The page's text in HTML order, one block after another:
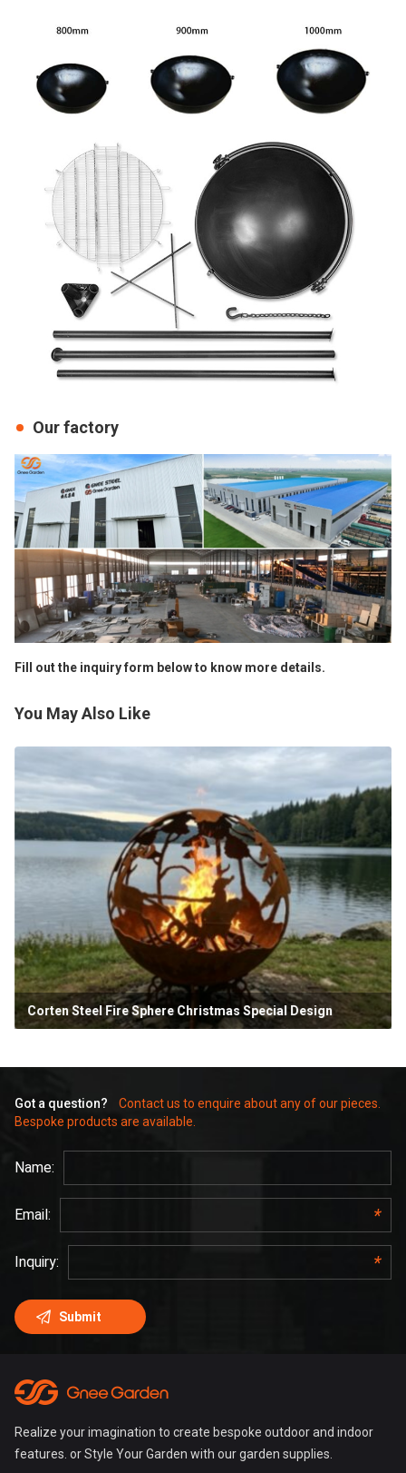
Our factory
Fill out the inquiry form below to know more details.
You May Also Like
Corten Steel Fire Sphere Christmas Special Design
Got a question?
Contact us to enquire about any of our pieces.
Bespoke products are available.
Realize your imagination to create bespoke outdoor and indoor
features. or Style Your Garden with our garden supplies.